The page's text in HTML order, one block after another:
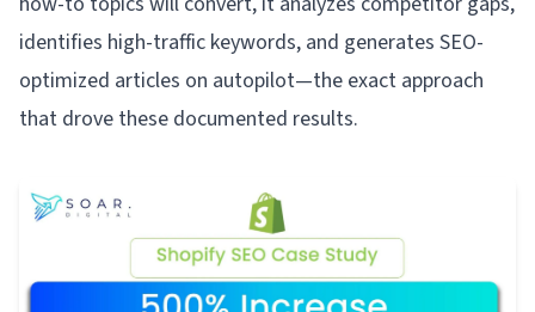
identifies high-traffic keywords, and generates SEO-
optimized articles on autopilot—the exact approach
that drove these documented results.